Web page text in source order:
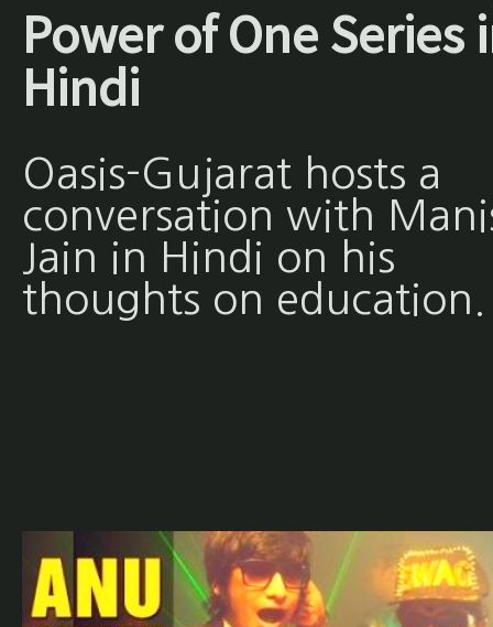
Power of One Series
Hindi
Oasis-Gujarat hosts a
conversation with
Jain in Hindi on his
thoughts on education.